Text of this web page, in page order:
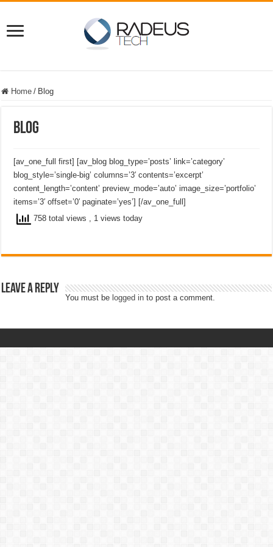
Home / Blog
Blog
[av_one_full first] [av_blog blog_type=’posts’ link=’category’
blog_style=’single-big’ columns=’3′ contents=’excerpt’
content_length=’content’ preview_mode=’auto’ image_size=’portfolio’
items=’3′ offset=’0′ paginate=’yes’] [/av_one_full]
758 total views , 1 views today
Leave a Reply
You must be logged in to post a comment.